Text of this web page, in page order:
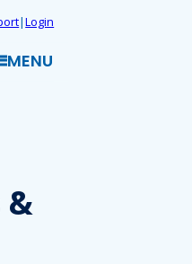
|Login
MENU
&